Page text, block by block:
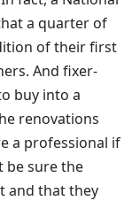
a quarter of
of their first
And fixer-
buy into a
renovations
a professional if
be sure the
and that they